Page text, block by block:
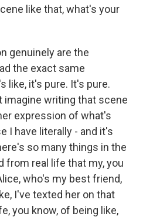
like that, what's your
genuinely are the
the exact same
like, it's pure. It's pure.
imagine writing that scene
expression of what's
I have literally - and it's
so many things in the
from real life that my, you
who's my best friend,
I've texted her on that
you know, of being like,